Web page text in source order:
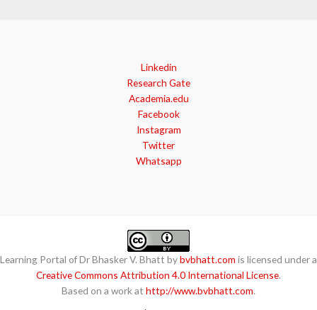
Linkedin
Research Gate
Academia.edu
Facebook
Instagram
Twitter
Whatsapp
Learning Portal of Dr Bhasker V. Bhatt bybvbhatt.com is licensed under a
Creative Commons Attribution 4.0 International License.
Based on a work at http://www.bvbhatt.com.